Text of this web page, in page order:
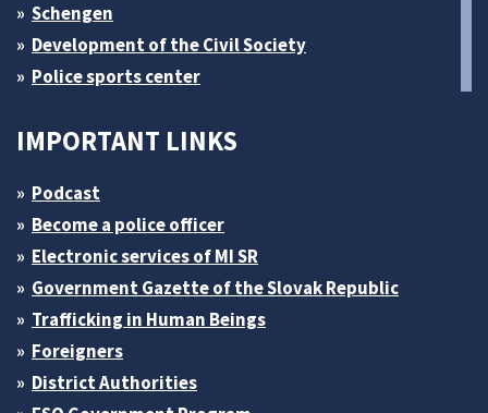
Schengen
Development of the Civil Society
Police sports center
IMPORTANT LINKS
Podcast
Become a police officer
Electronic services of MI SR
Government Gazette of the Slovak Republic
Trafficking in Human Beings
Foreigners
District Authorities